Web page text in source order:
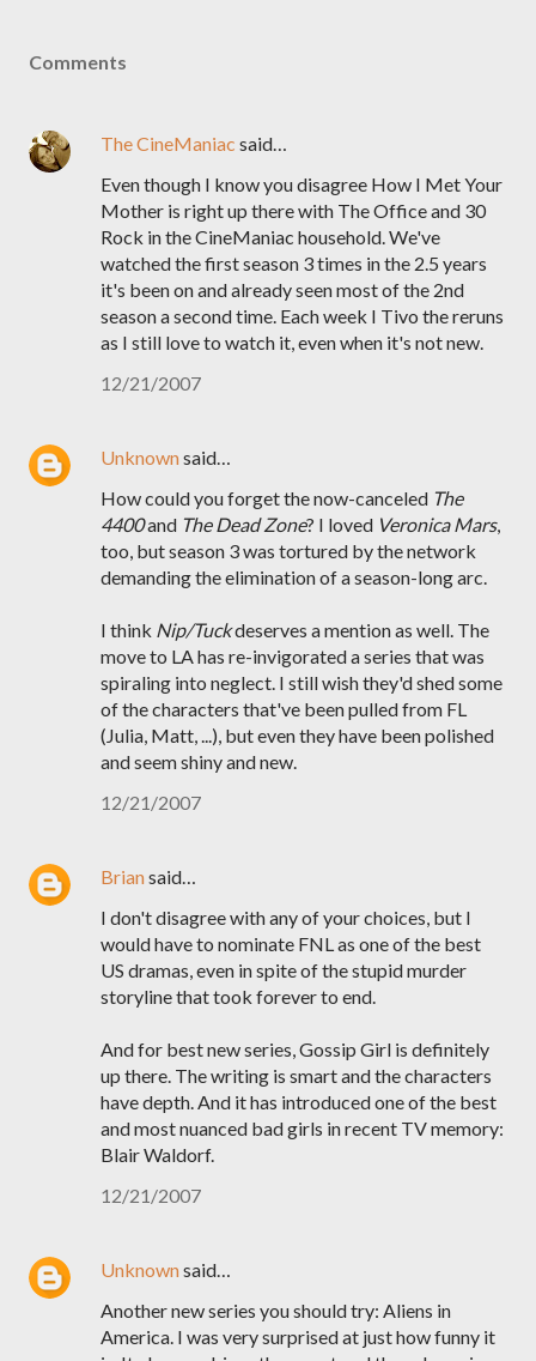
Comments
The CineManiac said…
Even though I know you disagree How I Met Your
Mother is right up there with The Office and 30
Rock in the CineManiac household. We've
watched the first season 3 times in the 2.5 years
it's been on and already seen most of the 2nd
season a second time. Each week I Tivo the reruns
as I still love to watch it, even when it's not new.
12/21/2007
Unknownsaid…
How could you forget the now-canceled The
4400and The Dead Zone? I loved Veronica Mars,
too, but season 3 was tortured by the network
demanding the elimination of a season-long arc.
I think Nip/Tuckdeserves a mention as well. The
move to LA has re-invigorated a series that was
spiraling into neglect. I still wish they'd shed some
of the characters that've been pulled from FL
(Julia, Matt, ...), but even they have been polished
and seem shiny and new.
12/21/2007
Briansaid…
I don't disagree with any of your choices, but I
would have to nominate FNL as one of the best
US dramas, even in spite of the stupid murder
storyline that took forever to end.
And for best new series, Gossip Girl is definitely
up there. The writing is smart and the characters
have depth. And it has introduced one of the best
and most nuanced bad girls in recent TV memory:
Blair Waldorf.
12/21/2007
Unknownsaid…
Another new series you should try: Aliens in
America. I was very surprised at just how funny it